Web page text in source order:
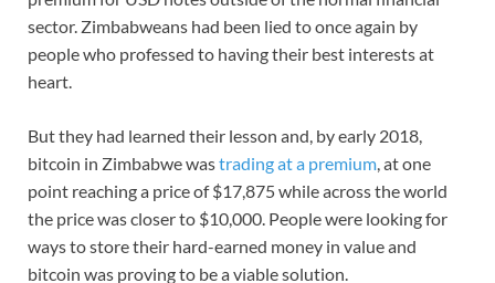
sector. Zimbabweans had been lied to once again by
people who professed to having their best interests at
heart.
But they had learned their lesson and, by early 2018,
bitcoin in Zimbabwe wastrading at a premium , at one
point reaching a price of $17,875 while across the world
the price was closer to $10,000. People were looking for
ways to store their hard-earned money in value and
bitcoin was proving to be a viable solution.